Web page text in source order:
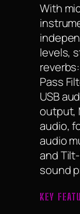
With
levels,
Pass
USB
output,
audio,
audio
and
sound
KEY